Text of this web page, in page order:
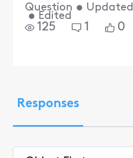
Question • Updated
• Edited
125 1 0
Responses